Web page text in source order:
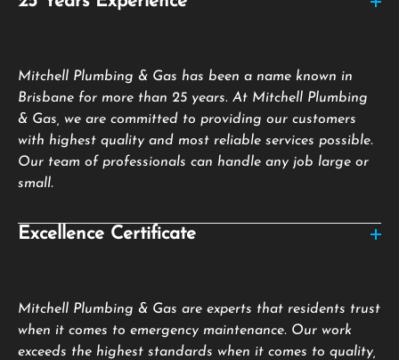
Mitchell Plumbing & Gas has been a name known in
Brisbane for more than 25 years. At Mitchell Plumbing
& Gas, we are committed to providing our customers
with highest quality and most reliable services possible.
Our team of professionals can handle any job large or
small.
Excellence Certificate
Mitchell Plumbing & Gas are experts that residents trust
when it comes to emergency maintenance. Our work
exceeds the highest standards when it comes to quality,